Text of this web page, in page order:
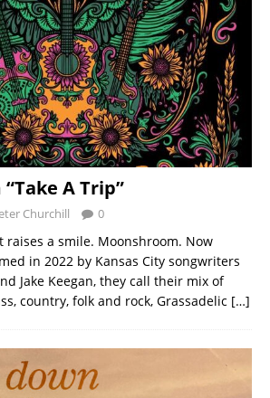
A Trip”
Churchill 0
raises a smile. Moonshroom. Now
in 2022 by Kansas City songwriters
Jake Keegan, they call their mix of
country, folk and rock, Grassadelic […]